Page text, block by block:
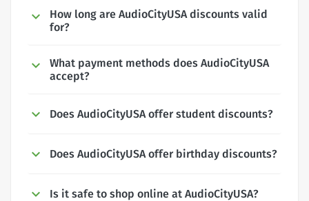
How long are AudioCityUSA discounts valid
for?
What payment methods does AudioCityUSA
accept?
Does AudioCityUSA offer student discounts?
Does AudioCityUSA offer birthday discounts?
Is it safe to shop online at AudioCityUSA?